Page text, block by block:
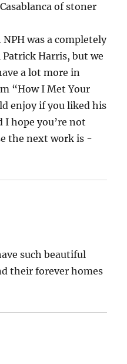
of stoner
was a completely
Harris, but we
a lot more in
“How I Met Your
enjoy if you liked his
I hope you’re not
the next work is -
such beautiful
their forever homes